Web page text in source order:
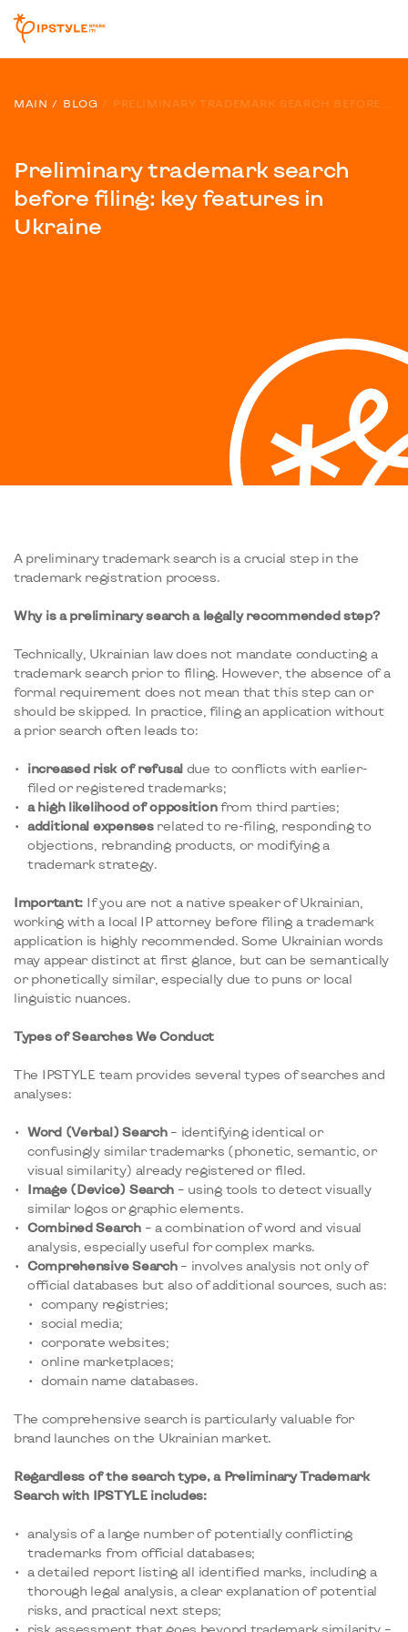
MAIN BLOG
Preliminary trademark search
before filing: key features in
Ukraine
A preliminary trademark search is a crucial step in the
trademark registration process.
Why is a preliminary search a legally recommended step?
Technically, Ukrainian law does not mandate conducting a
trademark search prior to filing. However, the absence of a
formal requirement does not mean that this step can or
should be skipped. In practice, filing an application without
a prior search often leads to:
increased risk of refusal due to conflicts with earlier-
filed or registered trademarks;
a high likelihood of oppositionfrom third parties;
additional expensesrelated to re-filing, responding to
objections, rebranding products, or modifying a
trademark strategy.
Important: If you are not a native speaker of Ukrainian,
working with a local IP attorney before filing a trademark
application is highly recommended. Some Ukrainian words
may appear distinct at first glance, but can be semantically
or phonetically similar, especially due to puns or local
linguistic nuances.
Types of Searches We Conduct
The IPSTYLE team provides several types of searches and
analyses:
Word (Verbal) Search – identifying identical or
confusingly similar trademarks (phonetic, semantic, or
visual similarity) already registered or filed.
Image (Device) Search – using tools to detect visually
similar logos or graphic elements.
Combined Search– a combination of word and visual
analysis, especially useful for complex marks.
Comprehensive Search– involves analysis not only of
official databases but also of additional sources, such as:
company registries;
social media;
corporate websites;
online marketplaces;
domain name databases.
The comprehensive search is particularly valuable for
brand launches on the Ukrainian market.
Regardless of the search type, a Preliminary Trademark
Search with IPSTYLE includes:
analysis of a large number of potentially conflicting
trademarks from official databases;
a detailed report listing all identified marks, including a
thorough legal analysis, a clear explanation of potential
risks, and practical next steps;
risk assessment that goes beyond trademark similarity –